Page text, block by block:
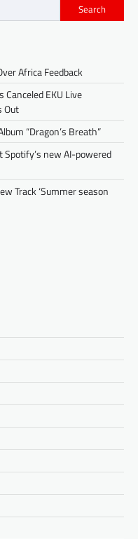
Search
Africa Feedback
Canceled EKU Live
Out
“Dragon’s Breath”
new AI-powered
Track ‘Summer season